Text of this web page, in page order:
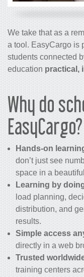
We take that as a
a tool. EasyCargo is
students connected
education practical,
Why do
EasyCargo?
Hands-on
don’t just see
space in a
Learning by
load planning,
distribution, and
results.
Simple access
directly in a web
Trusted
training centers